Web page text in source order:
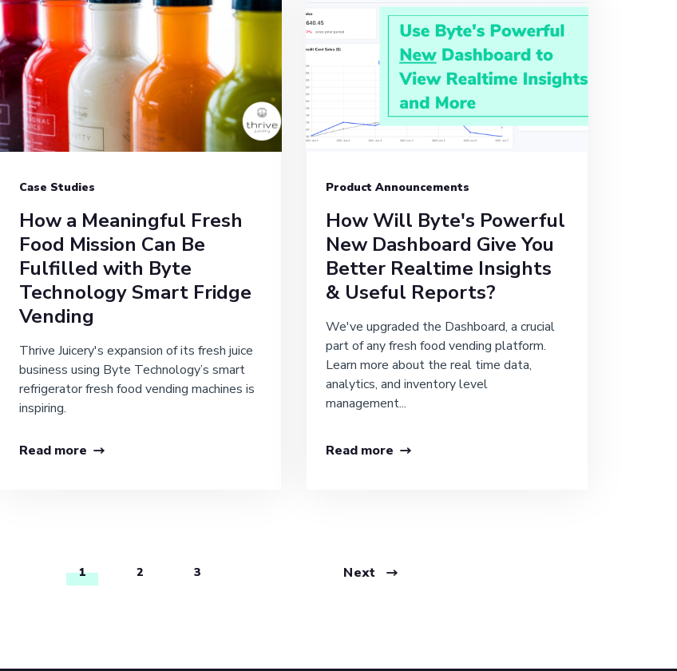
Case Studies
How a Meaningful Fresh
Food Mission Can Be
Fulfilled with Byte
Technology Smart Fridge
Vending
Thrive Juicery's expansion of its fresh juice
business using Byte Technology’s smart
refrigerator fresh food vending machines is
inspiring.
Read more
Product Announcements
How Will Byte's Powerful
New Dashboard Give You
Better Realtime Insights
& Useful Reports?
We've upgraded the Dashboard, a crucial
part of any fresh food vending platform.
Learn more about the real time data,
analytics, and inventory level
management...
Read more
1 2 3 Next